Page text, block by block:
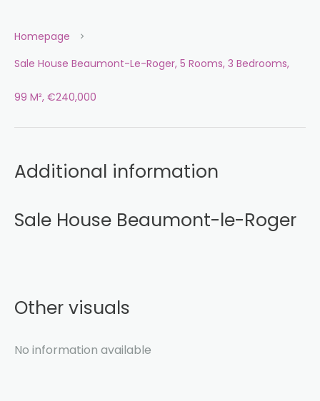
Homepage
Sale House Beaumont-Le-Roger, 5 Rooms, 3 Bedrooms,
99 M², €240,000
Additional information
Sale House Beaumont-le-Roger
Other visuals
No information available